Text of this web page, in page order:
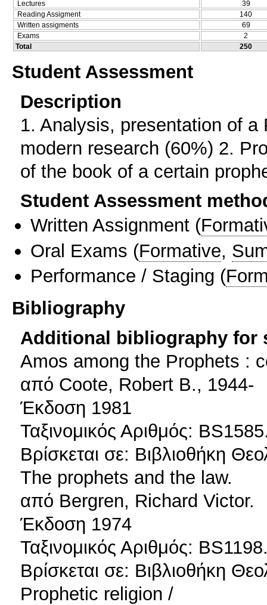
Lectures
39
Reading Assigment
140
Written assigments
69
Exams
2
Total
250
Student Assessment
Description
1. Αnalysis, presentation of
modern research (60%) 2.
of the book of a certain
Student Assessment
Written Assignment (
Oral Exams (Formative,
Performance / Staging (
Bibliography
Additional bibliography for
Amos among the Prophets :
από Coote, Robert B., 1944-
Έκδοση 1981
Ταξινομικός Αριθμός:
Βρίσκεται σε: Βιβλιοθήκη
The prophets and the law.
από Bergren, Richard Victor.
Έκδοση 1974
Ταξινομικός Αριθμός:
Βρίσκεται σε: Βιβλιοθήκη
Prophetic religion /